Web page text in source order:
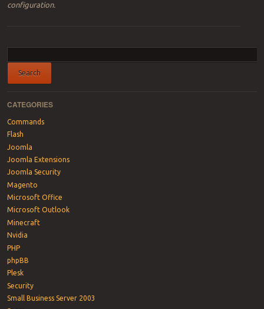
configuration.
CATEGORIES
Commands
Flash
Joomla
Joomla Extensions
Joomla Security
Magento
Microsoft Office
Microsoft Outlook
Minecraft
Nvidia
PHP
phpBB
Plesk
Security
Small Business Server 2003